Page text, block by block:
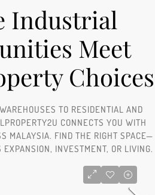
Industrial
Meet
Choices
TO RESIDENTIAL AND
CONNECTS YOU WITH
MALAYSIA. FIND THE RIGHT SPACE—
INVESTMENT, OR LIVING.